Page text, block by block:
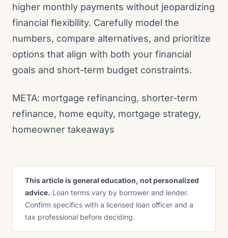
higher monthly payments without jeopardizing
financial flexibility. Carefully model the
numbers, compare alternatives, and prioritize
options that align with both your financial
goals and short-term budget constraints.
META: mortgage refinancing, shorter-term
refinance, home equity, mortgage strategy,
homeowner takeaways
This article is general education, not personalized
advice. Loan terms vary by borrower and lender.
Confirm specifics with a licensed loan officer and a
tax professional before deciding.